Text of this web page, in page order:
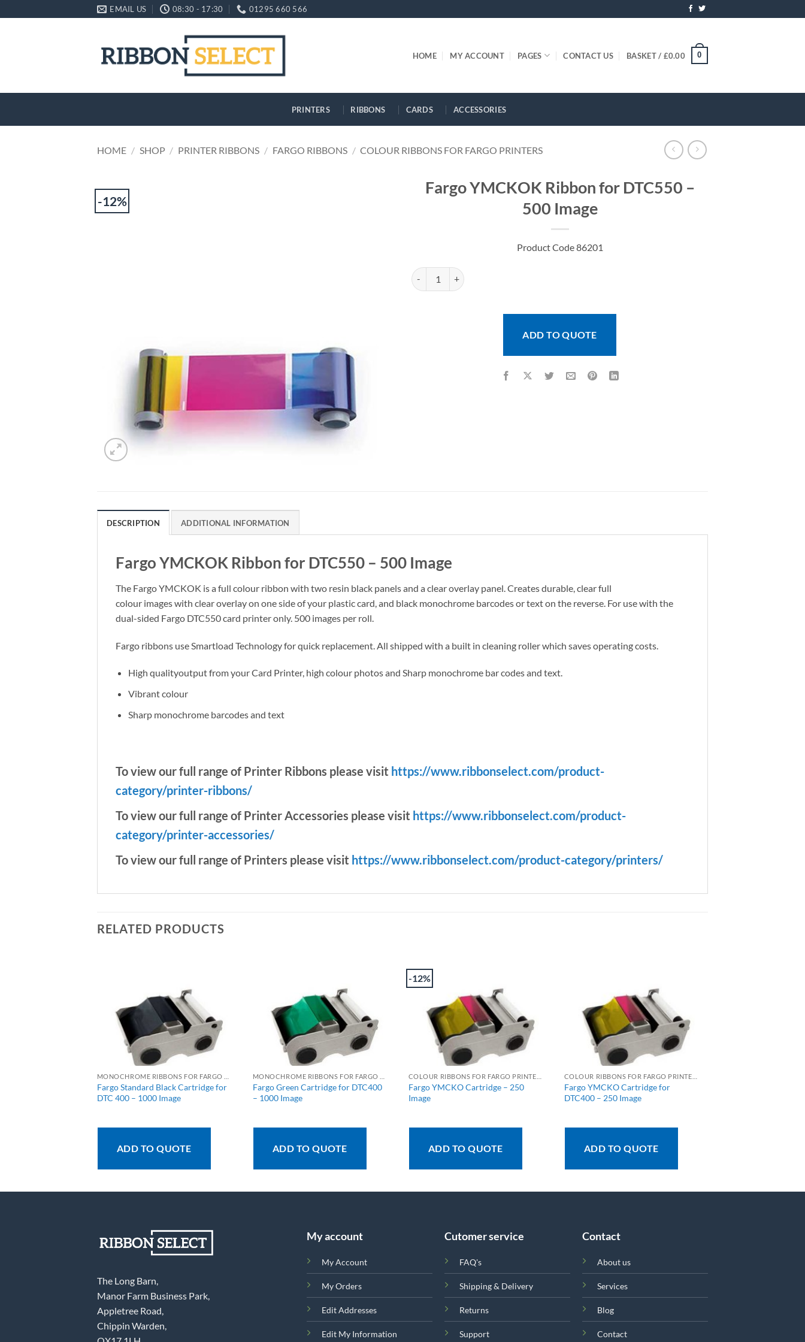
to
EMAIL US 08:30 - 17:30 01295 660 566
HOME MY ACCOUNT PAGES CONTACT US BASKET / £0.00 0
PRINTERS RIBBONS CARDS ACCESSORIES
HOME / SHOP / PRINTER RIBBONS / FARGO RIBBONS / COLOUR RIBBONS FOR FARGO PRINTERS
-12%
Fargo YMCKOK Ribbon for DTC550 –
500 Image
Product Code 86201
Fargo YMCKOK Ribbon for DTC550 - 500 Image quantity
ADD TO QUOTE
DESCRIPTION ADDITIONAL INFORMATION
Fargo YMCKOK Ribbon for DTC550 – 500 Image
The Fargo YMCKOK is a full colour ribbon with two resin black panels and a clear overlay panel. Creates durable, clear full
colour images with clear overlay on one side of your plastic card, and black monochrome barcodes or text on the reverse. For use with the
dual-sided Fargo DTC550 card printer only. 500 images per roll.
Fargo ribbons use Smartload Technology for quick replacement. All shipped with a built in cleaning roller which saves operating costs.
High qualityoutput from your Card Printer, high colour photos and Sharp monochrome bar codes and text.
Vibrant colour
Sharp monochrome barcodes and text
To view our full range of Printer Ribbons please visit https://www.ribbonselect.com/product-
category/printer-ribbons/
To view our full range of Printer Accessories please visit https://www.ribbonselect.com/product-
category/printer-accessories/
To view our full range of Printers please visit https://www.ribbonselect.com/product-category/printers/
RELATED PRODUCTS
Fargo Standard Black Cartridge for
DTC 400 – 1000 Image
ADD TO QUOTE
Fargo Green Cartridge for DTC400
– 1000 Image
ADD TO QUOTE
-12%
Fargo YMCKO Cartridge – 250
Image
ADD TO QUOTE
Fargo YMCKO Cartridge for
DTC400 – 250 Image
ADD TO QUOTE
The Long Barn,
Manor Farm Business Park,
Appletree Road,
Chippin Warden,
My account
My Account
My Orders
Edit Addresses
Edit My Information
Cutomer service
FAQ's
Shipping & Delivery
Returns
Support
Contact
About us
Services
Blog
Contact